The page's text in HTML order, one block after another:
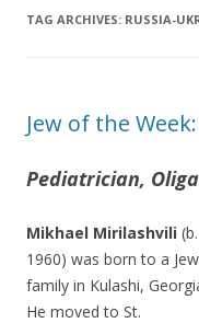
TAG ARCHIVES: RUSSIA-
Jew of the
Pediatrician,
Mikhael Mirilashvili (b.
1960) was born to a
family in Kulashi,
He moved to St.